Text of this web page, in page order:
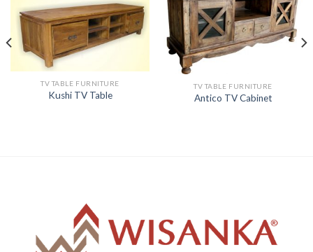
TV TABLE FURNITURE
Kushi TV Table
TV TABLE FURNITURE
Antico TV Cabinet